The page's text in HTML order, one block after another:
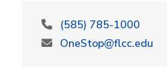
(585) 785-1000
OneStop@flcc.edu